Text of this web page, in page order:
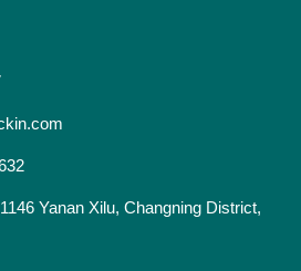
Yanan Xilu, Changning District,